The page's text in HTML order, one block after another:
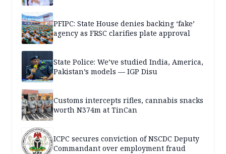
PFIPC: State House denies backing ‘fake’
agency as FRSC clarifies plate approval
State Police: We’ve studied India, America,
Pakistan’s models — IGP Disu
Customs intercepts rifles, cannabis snacks
worth N374m at TinCan
ICPC secures conviction of NSCDC Deputy
Commandant over employment fraud